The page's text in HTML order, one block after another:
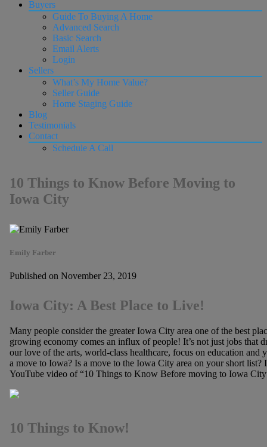
Buyers
Guide To Buying A Home
Advanced Search
Basic Search
Email Alerts
Login
Sellers
What’s My Home Value?
Seller Guide
Home Staging Guide
Blog
Testimonials
Contact
Schedule A Call
10 Things to Know Before Moving to
Iowa City
Emily Farber
Published on November 23, 2019
Iowa City: A Best Place to Live!
Many people consider the greater Iowa City area one of the best
growing economy comes an influx of people! It’s not just jobs that
our love of the arts, world-class healthcare, focus on education
a move to Iowa? Is a move to the Iowa City area on your short
YouTube video of “10 Things to Know Before moving to Iowa
10 Things to Know!